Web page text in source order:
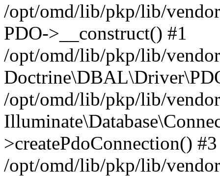
/opt/omd/lib/pkp/lib/
PDO->__construct() #1
/opt/omd/lib/pkp/lib/
/opt/omd/lib/pkp/lib/
>createPdoConnection() #3
/opt/omd/lib/pkp/lib/